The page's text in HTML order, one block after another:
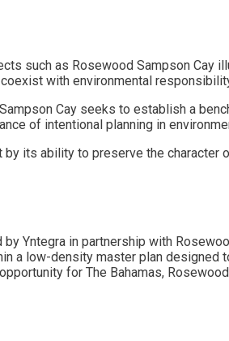
such as Rosewood Sampson Cay
with environmental
Cay seeks to establish a
of intentional planning in
its ability to preserve the character
Yntegra in partnership with
a low-density master plan designed
for The Bahamas,